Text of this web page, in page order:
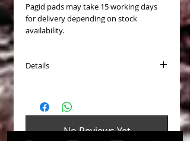
Pagid pads may take 15 working days
for delivery depending on stock
availability.
Details
- Cadillac CTS-V (6 piston front caliper)
- Mercedes E63 AMGNo Reviews Yet